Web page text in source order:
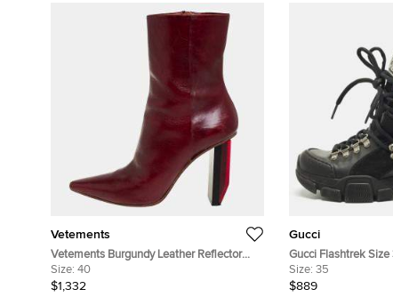
Vetements
Vetements Burgundy Leather Reflector
Ankle Boots Size 40
Size: 40
$1,332
Gucci
Gucci Flashtrek
Suede Ankle Length
Size: 35
$889